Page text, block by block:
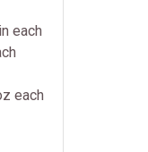
each
each